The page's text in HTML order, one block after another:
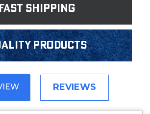
fast shipping
products
REVIEWS